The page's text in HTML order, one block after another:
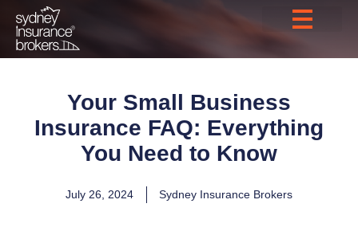
Your Small Business
Insurance FAQ: Everything
You Need to Know
July 26, 2024 Sydney Insurance Brokers